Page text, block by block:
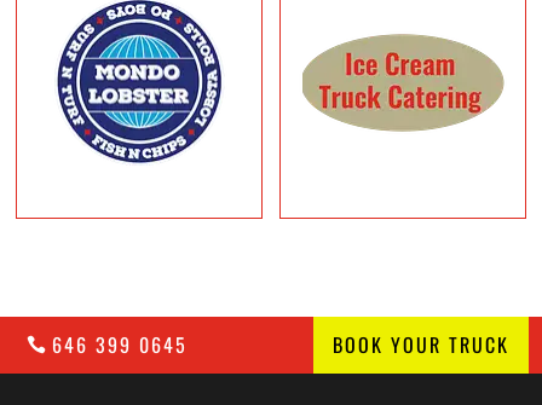
646 399 0645 BOOK YOUR TRUCK